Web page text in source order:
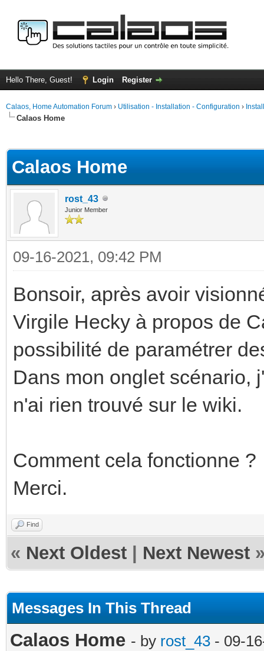
Hello There, Guest! Login Register
Calaos, Home Automation Forum › Utilisation - Installation - Configuration ›
Calaos Home
Calaos Home
rost_43
Junior Member
09-16-2021, 09:42 PM
Bonsoir, après avoir
Virgile Hecky à propos de
possibilité de paramétrer
Dans mon onglet scénario,
n'ai rien trouvé sur le wiki.
Comment cela fonctionne ?
Merci.
Find
« Next Oldest Next Newest
Messages In This Thread
Calaos Home - by rost_43 - 09-